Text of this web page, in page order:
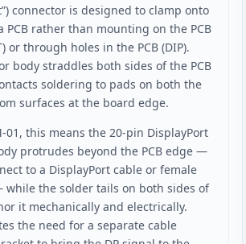
connector is designed to clamp onto
PCB rather than mounting on the PCB
or through holes in the PCB (DIP).
body straddles both sides of the PCB
soldering to pads on both the
surfaces at the board edge.
01, this means the 20-pin DisplayPort
protrudes beyond the PCB edge —
to a DisplayPort cable or female
while the solder tails on both sides of
it mechanically and electrically.
the need for a separate cable